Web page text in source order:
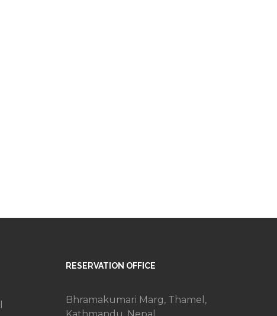
RESERVATION OFFICE
Bhramakumari Marg, Thamel,
Kathmandu, Nepal